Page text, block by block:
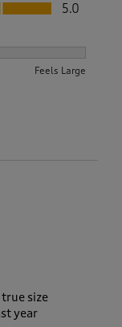
5.0
Feels Large
size
year